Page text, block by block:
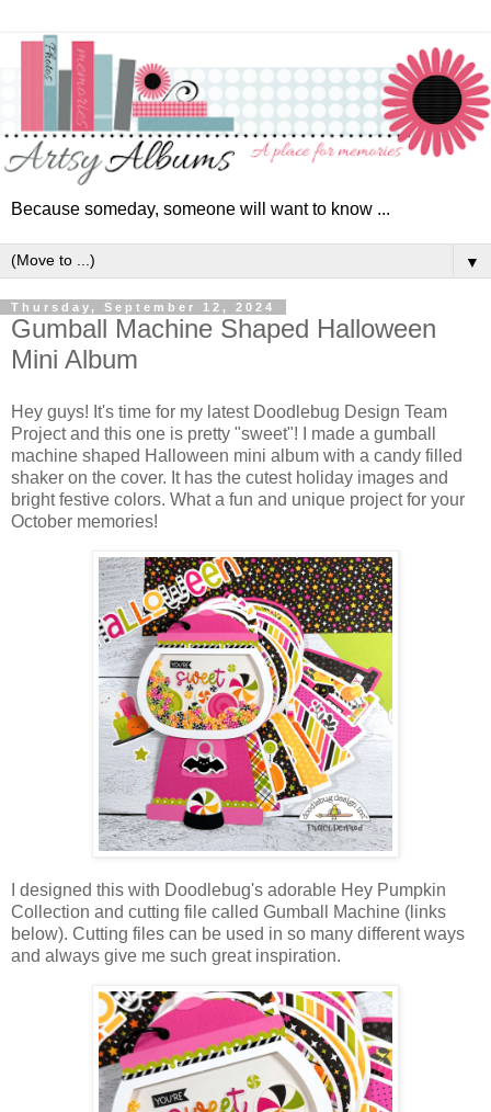
Because someday, someone will want to know ...
▼
Thursday, September 12, 2024
Gumball Machine Shaped Halloween
Mini Album
Hey guys! It's time for my latest Doodlebug Design Team
Project and this one is pretty "sweet"! I made a gumball
machine shaped Halloween mini album with a candy filled
shaker on the cover. It has the cutest holiday images and
bright festive colors. What a fun and unique project for your
October memories!
I designed this with Doodlebug's adorable Hey Pumpkin
Collection and cutting file called Gumball Machine (links
below). Cutting files can be used in so many different ways
and always give me such great inspiration.